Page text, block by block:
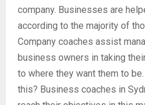
company. Businesses are
according to the majority of
Company coaches assist
business owners in taking
to where they want them to
this? Business coaches in